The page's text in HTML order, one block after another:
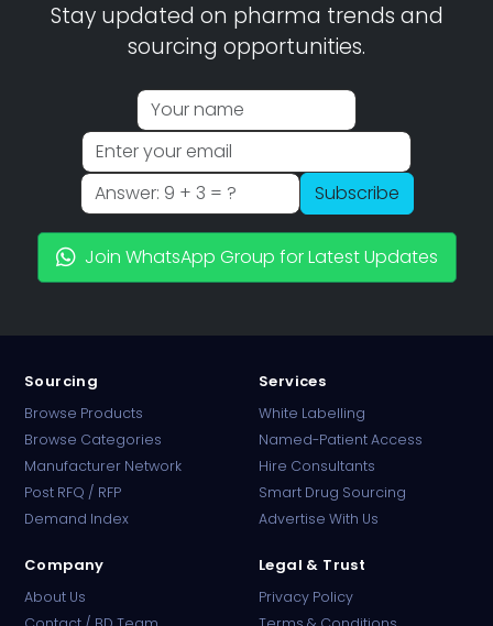
Stay updated on pharma trends and
sourcing opportunities.
Subscribe
Join WhatsApp Group for Latest Updates
Sourcing
Browse Products
Browse Categories
Manufacturer Network
Post RFQ / RFP
Demand Index
Services
White Labelling
Named-Patient Access
Hire Consultants
Smart Drug Sourcing
Advertise With Us
Company
About Us
Legal & Trust
Privacy Policy
Online · B2B Pharma Sourcing · NPP